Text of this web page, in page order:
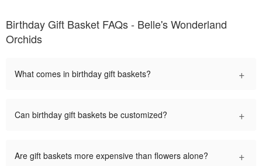
Birthday Gift Basket FAQs - Belle's Wonderland
Orchids
What comes in birthday gift baskets? +
Can birthday gift baskets be customized? +
Are gift baskets more expensive than flowers alone? +